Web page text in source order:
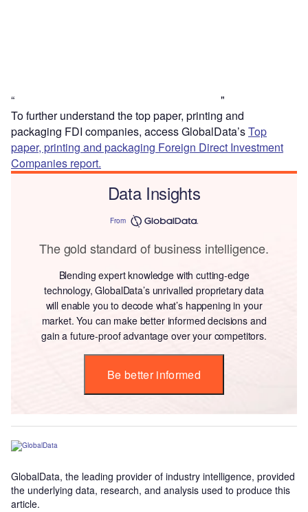
“
"
To further understand the top paper, printing and
packaging FDI companies, access GlobalData’sTop
paper, printing and packaging Foreign Direct Investment
Companies report.
Data Insights
From
The gold standard of business intelligence.
Blending expert knowledge with cutting-edge
technology, GlobalData’s unrivalled proprietary data
will enable you to decode what’s happening in your
market. You can make better informed decisions and
gain a future-proof advantage over your competitors.
Be better informed
GlobalData, the leading provider of industry intelligence, provided
the underlying data, research, and analysis used to produce this
article.